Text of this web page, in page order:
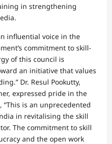
in strengthening
influential voice in the
commitment to skill-
of this council is
an initiative that values
Dr. Resul Pookutty,
expressed pride in the
“This is an unprecedented
in revitalising the skill
The commitment to skill
and the open work